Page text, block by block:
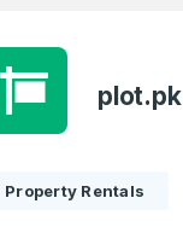
plot.pk
Property Rentals